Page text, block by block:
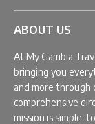
ABOUT US
At My Gambia
bringing you
and more through
comprehensive
mission is simple: